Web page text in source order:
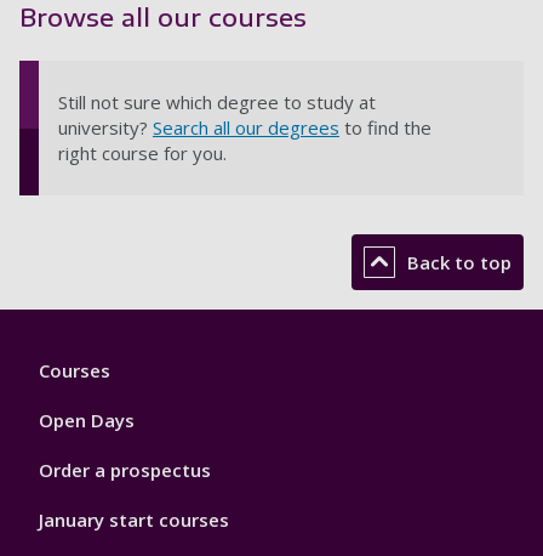
Browse all our courses
Still not sure which degree to study at
university? Search all our degrees to find the
right course for you.
Back to top
Footer
Courses
Open Days
Order a prospectus
January start courses